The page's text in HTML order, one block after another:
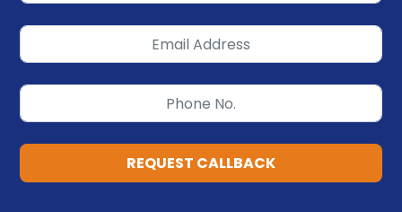
REQUEST CALLBACK